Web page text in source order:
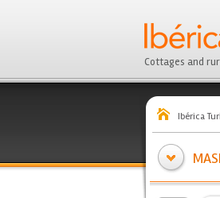
Cottages and
Ibérica